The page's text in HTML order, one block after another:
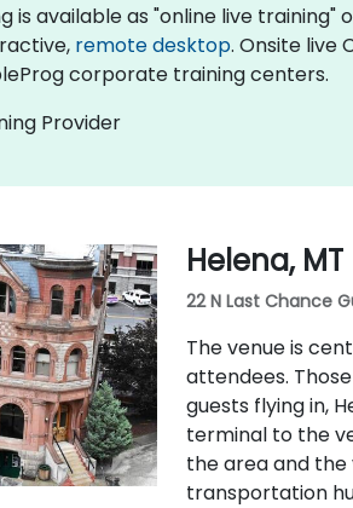
is available as "online live
remote desktop. Onsite live
corporate training centers.
Provider
Helena, MT
22 N Last Chance
The venue is
attendees.
guests flying in,
terminal to the
the area and the
transportation